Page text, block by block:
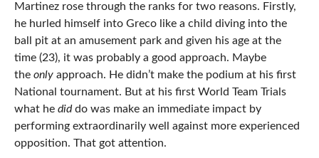
Martinez rose through the ranks for two reasons. Firstly,
he hurled himself into Greco like a child diving into the
ball pit at an amusement park and given his age at the
time (23), it was probably a good approach. Maybe
the onlyapproach. He didn’t make the podium at his first
National tournament. But at his first World Team Trials
what he diddo was make an immediate impact by
performing extraordinarily well against more experienced
opposition. That got attention.